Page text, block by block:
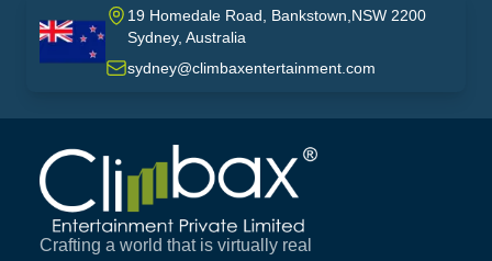
australia
19 Homedale Road, Bankstown,NSW 2200
Sydney, Australia
sydney@climbaxentertainment.com
Climbax Entertainment Logo
Crafting a world that is virtually real